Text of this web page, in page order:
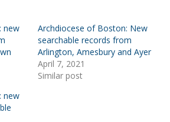
new
Archdiocese of Boston: New
searchable records from
Arlington, Amesbury and Ayer
April 7, 2021
Similar post
new